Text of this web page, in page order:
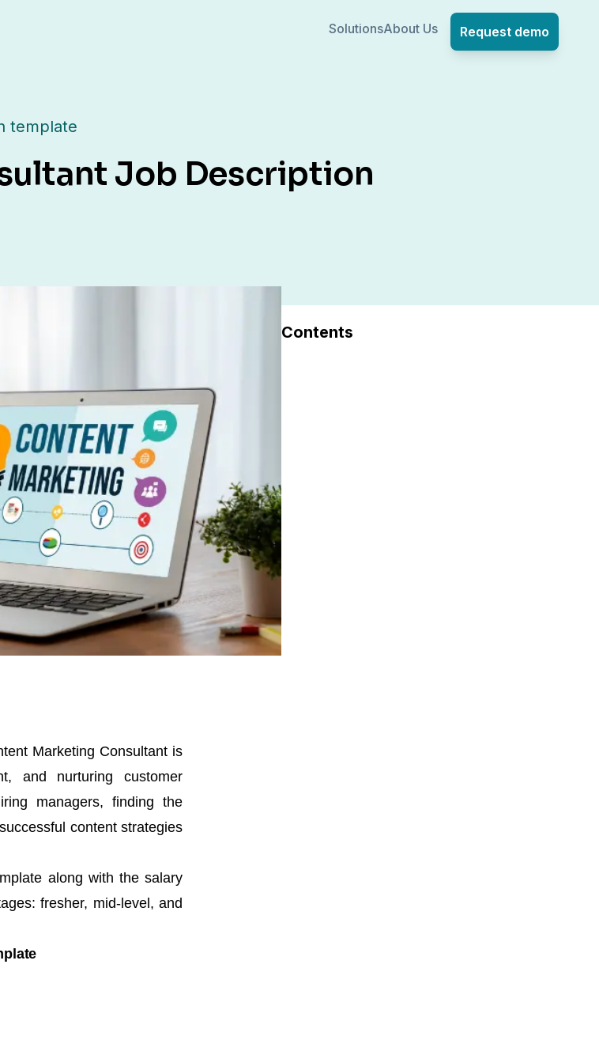
SolutionsAbout Us Request demo
template
Job Description
Marketing Consultant is
and nurturing customer
managers, finding the
content strategies
along with the salary
fresher, mid-level, and
Contents